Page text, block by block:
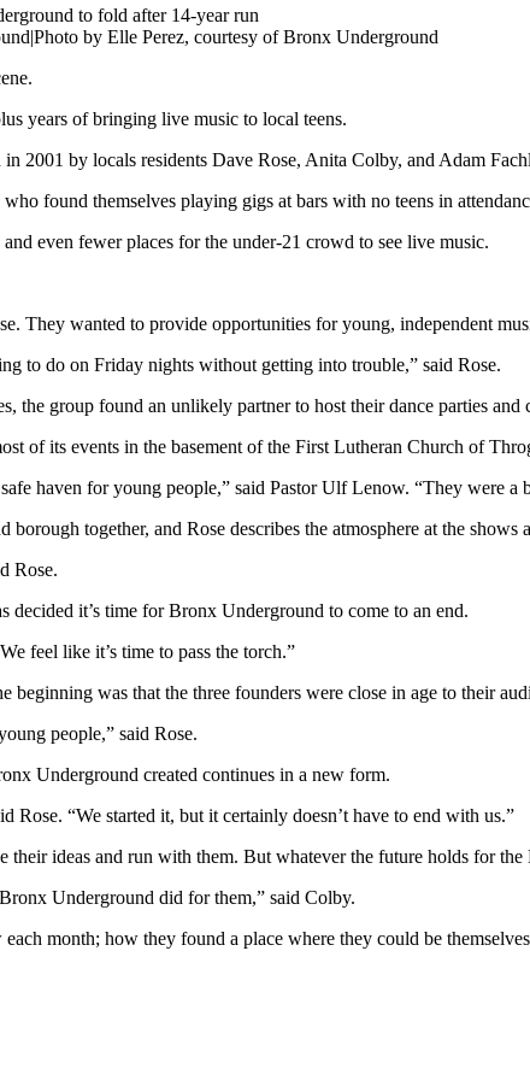
by Elle Perez, courtesy of Bronx Underground
years of bringing live music to local teens.
2001 by locals residents Dave Rose, Anita Colby, and Adam
found themselves playing gigs at bars with no teens in
even fewer places for the under-21 crowd to see live music.
They wanted to provide opportunities for young, independent
to do on Friday nights without getting into trouble,” said Rose.
the group found an unlikely partner to host their dance parties
of its events in the basement of the First Lutheran Church of
haven for young people,” said Pastor Ulf Lenow. “They were a
together, and Rose describes the atmosphere at the shows
Rose.
decided it’s time for Bronx Underground to come to an end.
feel like it’s time to pass the torch.”
beginning was that the three founders were close in age to their
people,” said Rose.
Underground created continues in a new form.
Rose. “We started it, but it certainly doesn’t have to end with us.”
ideas and run with them. But whatever the future holds for
Underground did for them,” said Colby.
month; how they found a place where they could be